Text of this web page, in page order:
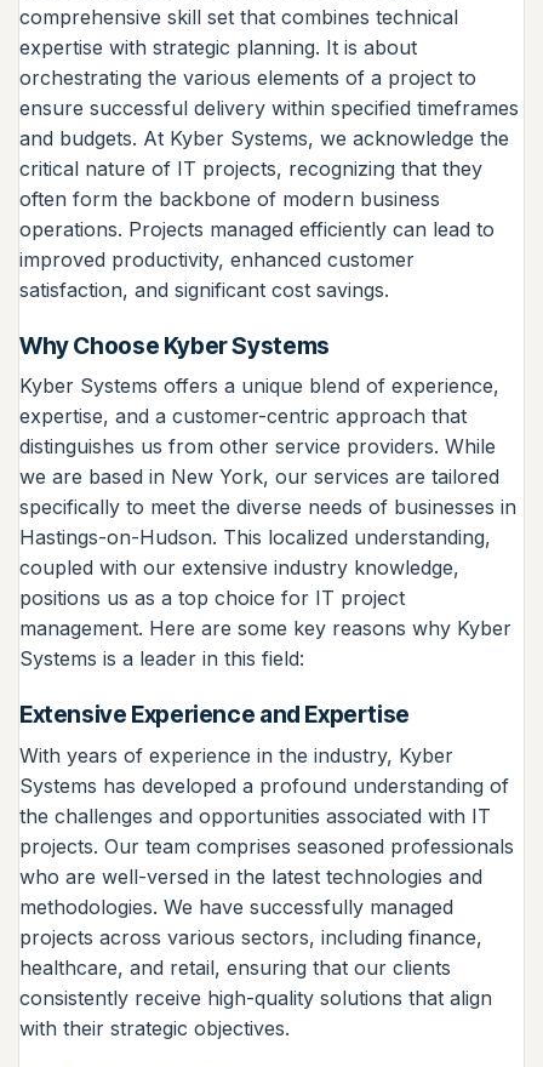
comprehensive skill set that combines technical
expertise with strategic planning. It is about
orchestrating the various elements of a project to
ensure successful delivery within specified timeframes
and budgets. At Kyber Systems, we acknowledge the
critical nature of IT projects, recognizing that they
often form the backbone of modern business
operations. Projects managed efficiently can lead to
improved productivity, enhanced customer
satisfaction, and significant cost savings.
Why Choose Kyber Systems
Kyber Systems offers a unique blend of experience,
expertise, and a customer-centric approach that
distinguishes us from other service providers. While
we are based in New York, our services are tailored
specifically to meet the diverse needs of businesses in
Hastings-on-Hudson. This localized understanding,
coupled with our extensive industry knowledge,
positions us as a top choice for IT project
management. Here are some key reasons why Kyber
Systems is a leader in this field:
Extensive Experience and Expertise
With years of experience in the industry, Kyber
Systems has developed a profound understanding of
the challenges and opportunities associated with IT
projects. Our team comprises seasoned professionals
who are well-versed in the latest technologies and
methodologies. We have successfully managed
projects across various sectors, including finance,
healthcare, and retail, ensuring that our clients
consistently receive high-quality solutions that align
with their strategic objectives.